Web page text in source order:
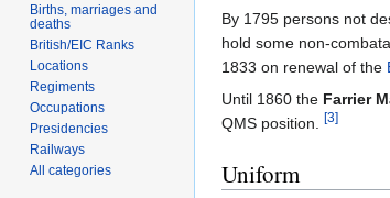
By 1795 persons not
hold some non-
1833 on renewal of the
Until 1860 the Farrier
QMS position.
[3]
Uniform
Births, marriages and
deaths
British/EIC Ranks
Locations
Regiments
Occupations
Presidencies
Railways
All categories